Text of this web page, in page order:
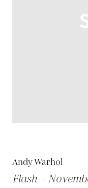
Andy Warhol
Flash -